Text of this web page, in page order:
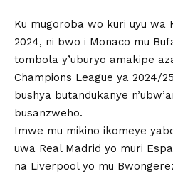
Ku mugoroba wo kuri uyu wa
2024, ni bwo i Monaco mu
tombola y’uburyo amakipe
Champions League ya 2024/
bushya butandukanye
busanzweho.
Imwe mu mikino ikomeye
uwa Real Madrid yo muri
na Liverpool yo mu